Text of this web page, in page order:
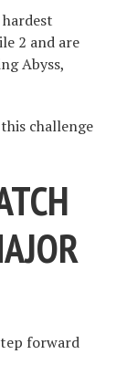
2 and are
Abyss,
challenge
forward